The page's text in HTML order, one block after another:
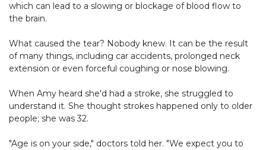
which can lead to a slowing or blockage of blood flow to
the brain.
What caused the tear? Nobody knew. It can be the result
of many things, including car accidents, prolonged neck
extension or even forceful coughing or nose blowing.
When Amy heard she'd had a stroke, she struggled to
understand it. She thought strokes happened only to older
people; she was 32.
"Age is on your side," doctors told her. "We expect you to